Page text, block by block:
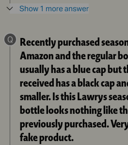
to
Show 1 more answer
Q
Recently purchased
Amazon and the regular
usually has a blue cap but
received has a black cap
smaller. Is this Lawrys
bottle looks nothing like
previously purchased.
fake product.